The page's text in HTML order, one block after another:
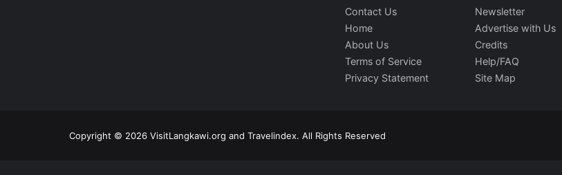
Contact Us
Home
About Us
Terms of Service
Privacy Statement
Newsletter
Advertise with Us
Credits
Help/FAQ
Site Map
Copyright © 2026 VisitLangkawi.org and Travelindex. All Rights Reserved